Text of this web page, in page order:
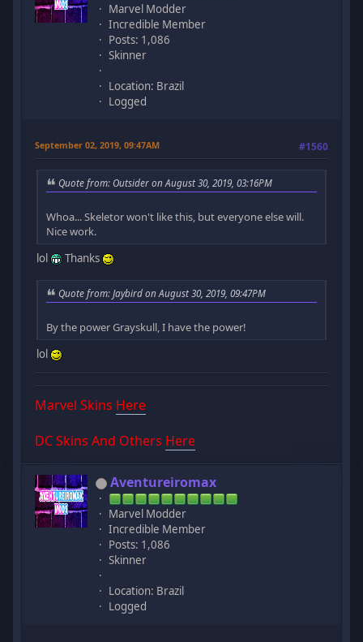
Marvel Modder
Incredible Member
Posts: 1,086
Skinner
Location: Brazil
Logged
September 02, 2019, 09:47AM #1560
Quote from: Outsider on August 30, 2019, 03:16PM
Whoa... Skeletor won't like this, but everyone else will.
Nice work.
lol
Thanks
Quote from: Jaybird on August 30, 2019, 09:47PM
By the power Grayskull, I have the power!
lol
Marvel Skins Here
DC Skins And Others Here
Aventureiromax
Marvel Modder
Incredible Member
Posts: 1,086
Skinner
Location: Brazil
Logged